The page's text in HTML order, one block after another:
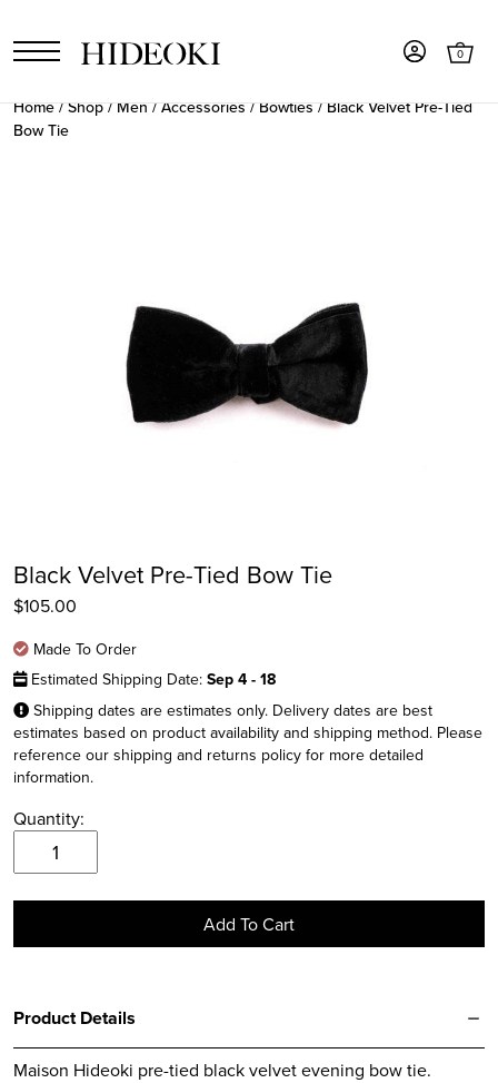
Instagram
Twitter
0
Home/Shop/Men/Accessories/Bowties/ Black Velvet Pre-Tied
Bow Tie
Black Velvet Pre-Tied Bow Tie
$105.00
Made To Order
Estimated Shipping Date: Sep 4 - 18
Shipping dates are estimates only. Delivery dates are best
estimates based on product availability and shipping method. Please
reference our shipping and returns policy for more detailed
information.
Quantity:
Black
Velvet
Pre-
quantity
Add To Cart
Product Details
Maison Hideoki pre-tied black velvet evening bow tie.